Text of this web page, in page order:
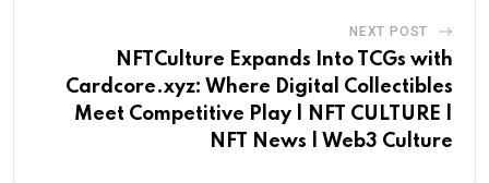
NEXT POST
NFTCulture Expands Into TCGs with
Cardcore.xyz: Where Digital Collectibles
Meet Competitive Play | NFT CULTURE |
NFT News | Web3 Culture